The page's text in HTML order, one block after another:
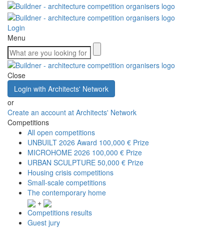
Login
Menu
Close
Login with Architects' Network
or
Create an account at Architects' Network
Competitions
All open competitions
UNBUILT 2026 Award 100,000 € Prize
MICROHOME 2026 100,000 € Prize
URBAN SCULPTURE 50,000 € Prize
Housing crisis competitions
Small-scale competitions
The contemporary home
+
Competitions results
Guest jury